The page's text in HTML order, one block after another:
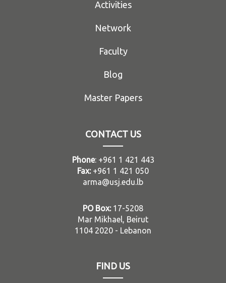
Activities
Network
Faculty
Blog
Master Papers
CONTACT US
Phone: +961 1 421 443
Fax: +961 1 421 050
arma@usj.edu.lb
PO Box: 17-5208
Mar Mikhael, Beirut
1104 2020 - Lebanon
FIND US